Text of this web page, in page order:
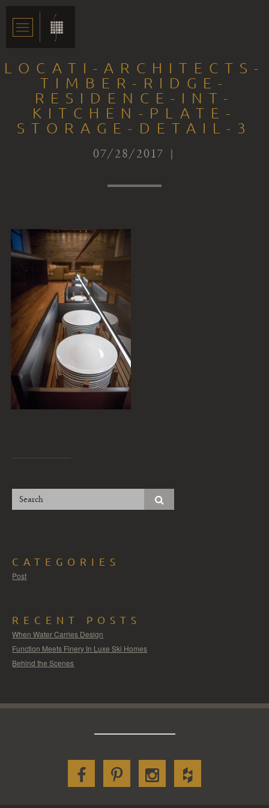
LOCATI-ARCHITECTS-
TIMBER-RIDGE-
RESIDENCE-INT-
KITCHEN-PLATE-
STORAGE-DETAIL-3
07/28/2017 |
CATEGORIES
Post
RECENT POSTS
When Water Carries Design
Function Meets Finery In Luxe Ski Homes
Behind the Scenes